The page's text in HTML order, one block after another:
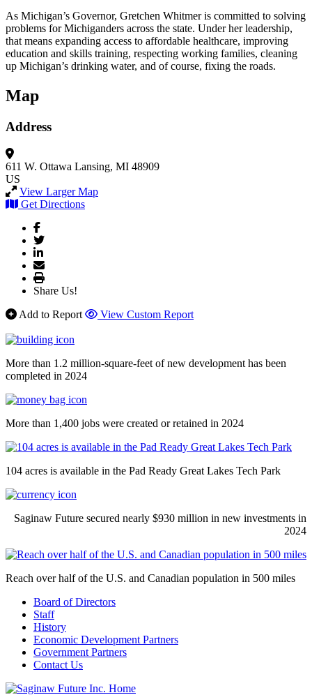
As Michigan’s Governor, Gretchen Whitmer is committed to solving
problems for Michiganders across the state. Under her leadership,
that means expanding access to affordable healthcare, improving
education and skills training, respecting working families, cleaning
up Michigan’s drinking water, and of course, fixing the roads.
Map
Address
611 W. Ottawa Lansing, MI 48909
US
View Larger Map
Get Directions
Share Us!
Add to Report
View Custom Report
More than 1.2 million-square-feet of new development has been
completed in 2024
More than 1,400 jobs were created or retained in 2024
104 acres is available in the Pad Ready Great Lakes Tech Park
Saginaw Future secured nearly $930 million in new investments in
2024
Reach over half of the U.S. and Canadian population in 500 miles
Board of Directors
Staff
History
Economic Development Partners
Government Partners
Contact Us